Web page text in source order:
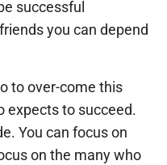
successful
you can depend
to over-come this
expects to succeed.
You can focus on
on the many who